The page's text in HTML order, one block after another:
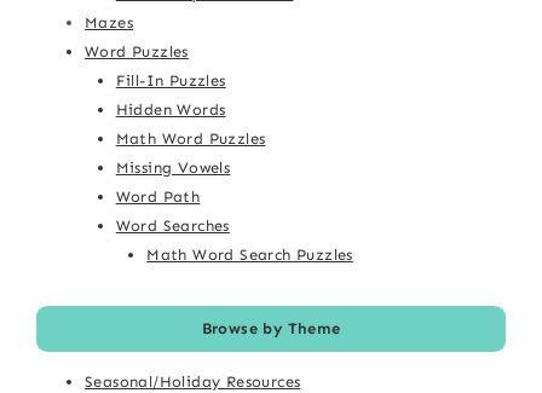
Mazes
Word Puzzles
Fill-In Puzzles
Hidden Words
Math Word Puzzles
Missing Vowels
Word Path
Word Searches
Math Word Search Puzzles
Browse by Theme
Seasonal/Holiday Resources